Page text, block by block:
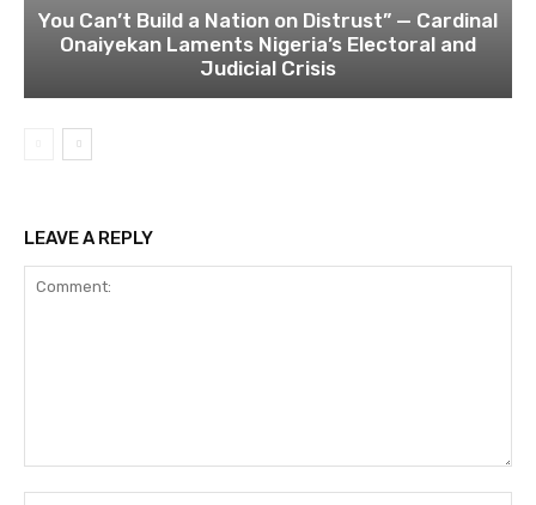
You Can’t Build a Nation on Distrust” — Cardinal
Onaiyekan Laments Nigeria’s Electoral and
Judicial Crisis
LEAVE A REPLY